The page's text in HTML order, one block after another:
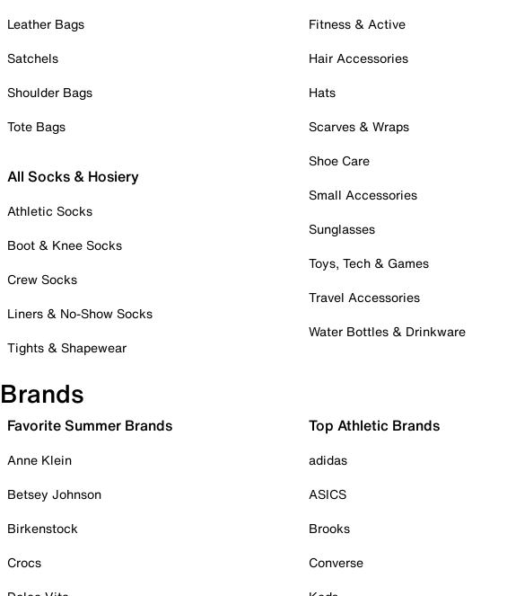
Leather Bags
Satchels
Shoulder Bags
Tote Bags
All Socks & Hosiery
Athletic Socks
Boot & Knee Socks
Crew Socks
Liners & No-Show Socks
Tights & Shapewear
Fitness & Active
Hair Accessories
Hats
Scarves & Wraps
Shoe Care
Small Accessories
Sunglasses
Toys, Tech & Games
Travel Accessories
Water Bottles & Drinkware
Brands
Favorite Summer Brands
Anne Klein
Betsey Johnson
Birkenstock
Crocs
Top Athletic Brands
adidas
ASICS
Brooks
Converse